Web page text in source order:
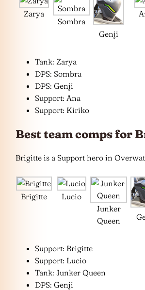
Zarya
Sombra
Genji
Tank: Zarya
DPS: Sombra
DPS: Genji
Support: Ana
Support: Kiriko
Best team comps for
Brigitte is a Support hero in
Brigitte
Lucio
Junker
Queen
Support: Brigitte
Support: Lucio
Tank: Junker Queen
DPS: Genji